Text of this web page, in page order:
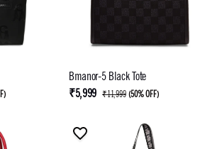
)
Bmanor-5 Black Tote
₹5,999 ₹11,999 (50% OFF)